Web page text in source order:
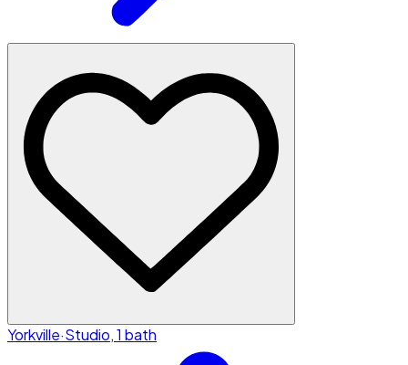
Yorkville·Studio, 1 bath